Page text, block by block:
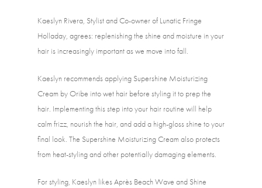
Kaeslyn Rivera, Stylist and Co-owner of Lunatic Fringe
Holladay, agrees: replenishing the shine and moisture in your
hair is increasingly important as we move into fall.
Kaeslyn recommends applying Supershine Moisturizing
Cream by Oribe into wet hair before styling it to prep the
hair. Implementing this step into your hair routine will help
calm frizz, nourish the hair, and add a high-gloss shine to your
final look. The Supershine Moisturizing Cream also protects
from heat-styling and other potentially damaging elements.
For styling, Kaeslyn likes Après Beach Wave and Shine